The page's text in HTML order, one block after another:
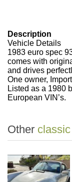
Description
Vehicle Details
1983 euro spec
comes with
and drives
One owner,
Listed as a 1980
European VIN’s.
Other